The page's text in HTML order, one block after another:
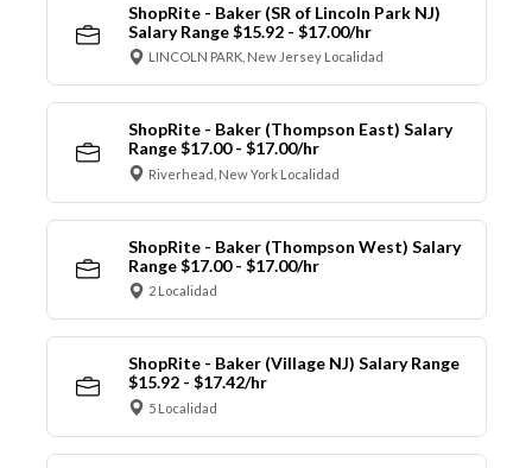
ShopRite - Baker (SR of Lincoln Park NJ)
Salary Range $15.92 - $17.00/hr
LINCOLN PARK, New Jersey Localidad
ShopRite - Baker (Thompson East) Salary
Range $17.00 - $17.00/hr
Riverhead, New York Localidad
ShopRite - Baker (Thompson West) Salary
Range $17.00 - $17.00/hr
2 Localidad
ShopRite - Baker (Village NJ) Salary Range
$15.92 - $17.42/hr
5 Localidad